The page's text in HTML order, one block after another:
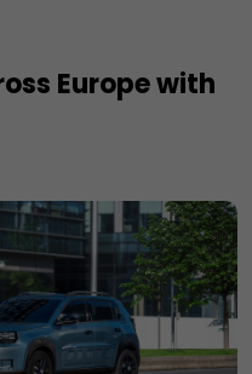
Europe with